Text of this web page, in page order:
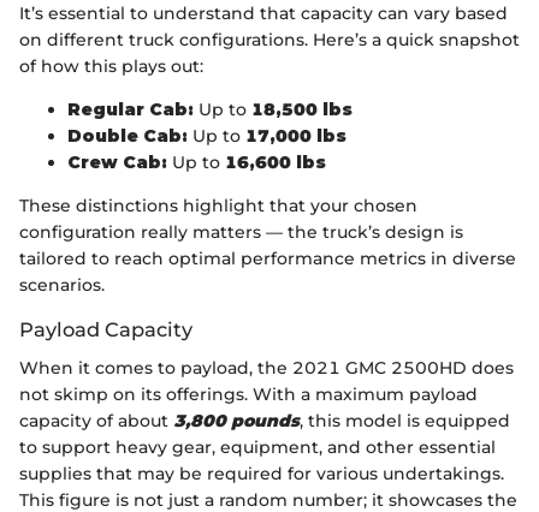
It’s essential to understand that capacity can vary based
on different truck configurations. Here’s a quick snapshot
of how this plays out:
Regular Cab: Up to 18,500 lbs
Double Cab: Up to 17,000 lbs
Crew Cab: Up to 16,600 lbs
These distinctions highlight that your chosen
configuration really matters — the truck’s design is
tailored to reach optimal performance metrics in diverse
scenarios.
Payload Capacity
When it comes to payload, the 2021 GMC 2500HD does
not skimp on its offerings. With a maximum payload
capacity of about 3,800 pounds, this model is equipped
to support heavy gear, equipment, and other essential
supplies that may be required for various undertakings.
This figure is not just a random number; it showcases the